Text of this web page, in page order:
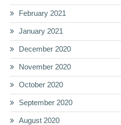
February 2021
January 2021
December 2020
November 2020
October 2020
September 2020
August 2020